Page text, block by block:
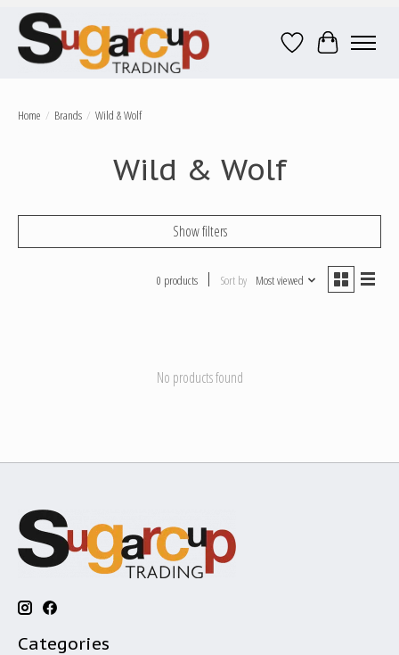
Wish ListCart
Home / Brands / Wild & Wolf
Wild & Wolf
Show filters
0 products Sort by Most viewed
No products found
Categories